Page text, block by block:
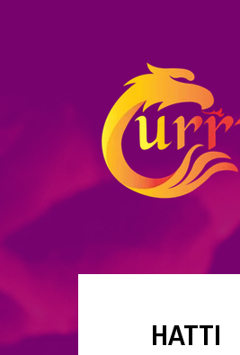
HATTI